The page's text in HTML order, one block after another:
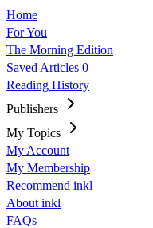
Home
For You
The Morning Edition
Saved Articles 0
Reading History
Publishers
My Topics
My Account
My Membership
Recommend inkl
About inkl
FAQs